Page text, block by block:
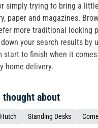
simply trying to bring a
paper and magazines.
more traditional looking
your search results
start to finish when it
home delivery.
thought about
Standing Desks